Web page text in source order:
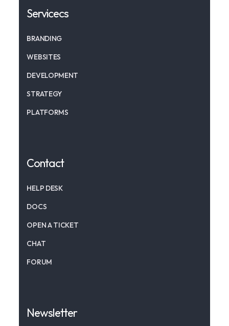
Servicecs
BRANDING
WEBSITES
DEVELOPMENT
STRATEGY
PLATFORMS
Contact
HELP DESK
DOCS
OPEN A TICKET
CHAT
FORUM
Newsletter